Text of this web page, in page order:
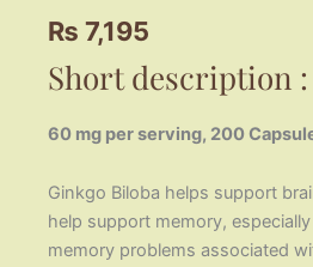
₨ 7,195
Short description :
60 mg per serving, 200
Ginkgo Biloba helps support
help support memory,
memory problems associated